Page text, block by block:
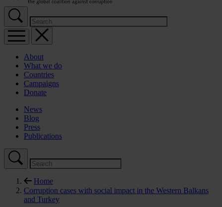
About
What we do
Countries
Campaigns
Donate
News
Blog
Press
Publications
Home
Corruption cases with social impact in the Western Balkans
and Turkey